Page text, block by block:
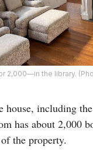
2,000—in the library.
house, including
has about 2,000
the property.